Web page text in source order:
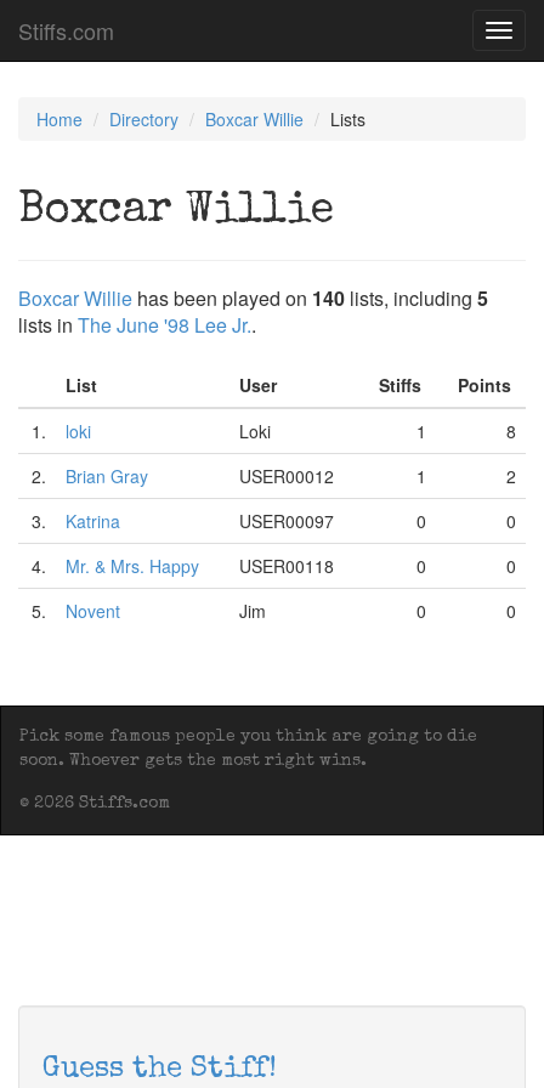
Stiffs.com
Home Directory Boxcar Willie Lists
Boxcar Willie
Boxcar Willie has been played on 140 lists, including 5
lists in The June '98 Lee Jr..
List User Stiffs
Points
1.
loki Loki 1
8
2.
Brian Gray USER00012 1
2
3.
Katrina USER00097 0
0
4.
Mr. & Mrs. Happy USER00118 0
0
5.
Novent Jim 0 0
Pick some famous people you think are going to die
soon. Whoever gets the most right wins.
© 2026 Stiffs.com
Guess the Stiff!